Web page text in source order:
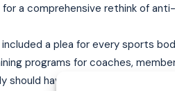
a comprehensive rethink of
a plea for every sports
programs for coaches,
should have a diversity and